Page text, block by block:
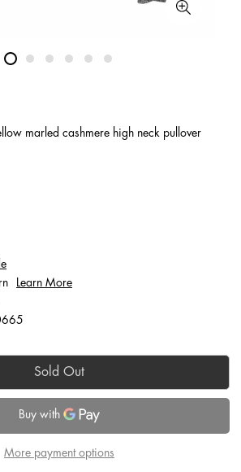
marled cashmere high neck pullover
Learn More
Sold Out
More payment options